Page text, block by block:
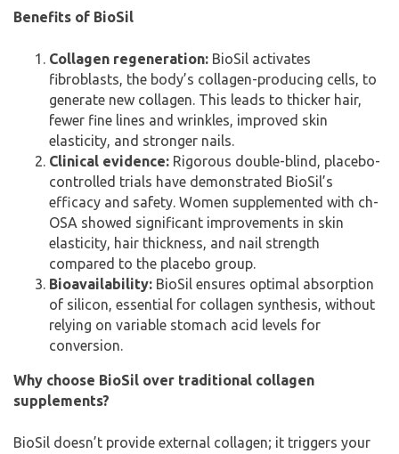
Benefits of BioSil
Collagen regeneration: BioSil activates
fibroblasts, the body’s collagen-producing cells, to
generate new collagen. This leads to thicker hair,
fewer fine lines and wrinkles, improved skin
elasticity, and stronger nails.
Clinical evidence: Rigorous double-blind, placebo-
controlled trials have demonstrated BioSil’s
efficacy and safety. Women supplemented with ch-
OSA showed significant improvements in skin
elasticity, hair thickness, and nail strength
compared to the placebo group.
Bioavailability: BioSil ensures optimal absorption
of silicon, essential for collagen synthesis, without
relying on variable stomach acid levels for
conversion.
Why choose BioSil over traditional collagen
supplements?
BioSil doesn’t provide external collagen; it triggers your